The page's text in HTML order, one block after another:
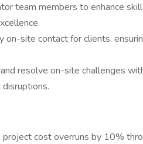
team members to enhance
on-site contact for clients,
resolve on-site challenges
disruptions.
project cost overruns by 10%